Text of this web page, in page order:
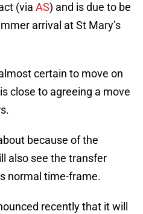
(via AS) and is due to be
arrival at St Mary’s
certain to move on
close to agreeing a move
because of the
also see the transfer
normal time-frame.
recently that it will